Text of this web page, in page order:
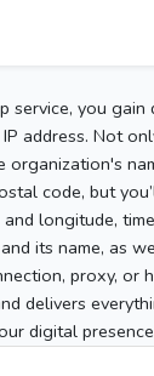
service, you gain
address. Not
code, but
longitude,
its name, as
proxy, or
delivers
digital